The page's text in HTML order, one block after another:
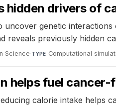
hidden drivers of
genetic
reveals previously hidden
Science·TYPE Computational
helps fuel cancer-
calorie intake helps